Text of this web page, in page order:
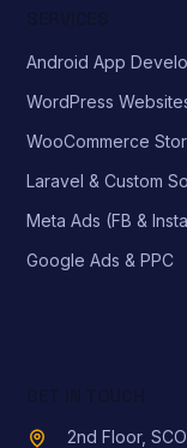
Android App
WordPress
WooCommerce
Laravel & Custom
Meta Ads (FB &
Google Ads & PPC
2nd Floor,